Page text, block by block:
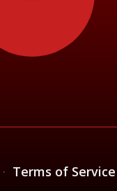
· Terms of Service